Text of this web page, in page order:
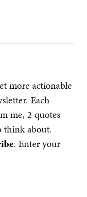
more actionable
Each
me, 2 quotes
think about.
. Enter your